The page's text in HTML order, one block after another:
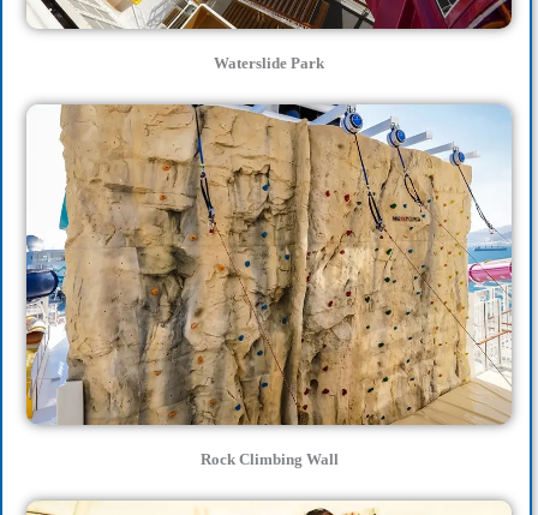
Waterslide Park
Rock Climbing Wall